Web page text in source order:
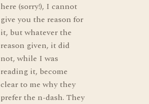
here (sorry!), I cannot
give you the reason for
it, but whatever the
reason given, it did
not, while I was
reading it, become
clear to me why they
prefer the n-dash. They